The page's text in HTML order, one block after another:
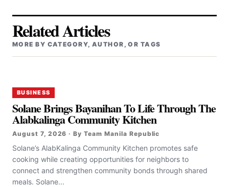
Related Articles
MORE BY CATEGORY, AUTHOR, OR TAGS
BUSINESS
Solane Brings Bayanihan To Life Through The
Alabkalinga Community Kitchen
August 7, 2026 · By Team Manila Republic
Solane’s AlabKalinga Community Kitchen promotes safe
cooking while creating opportunities for neighbors to
connect and strengthen community bonds through shared
meals. Solane...